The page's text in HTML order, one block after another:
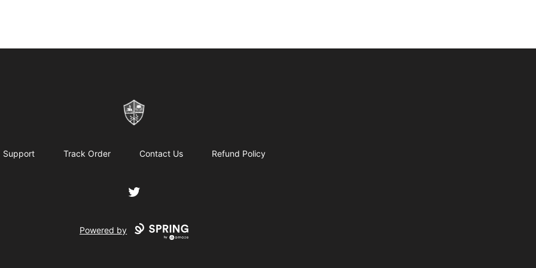
ReformedGear.com
Support Track Order Contact Us Refund Policy
Twitter
Powered by